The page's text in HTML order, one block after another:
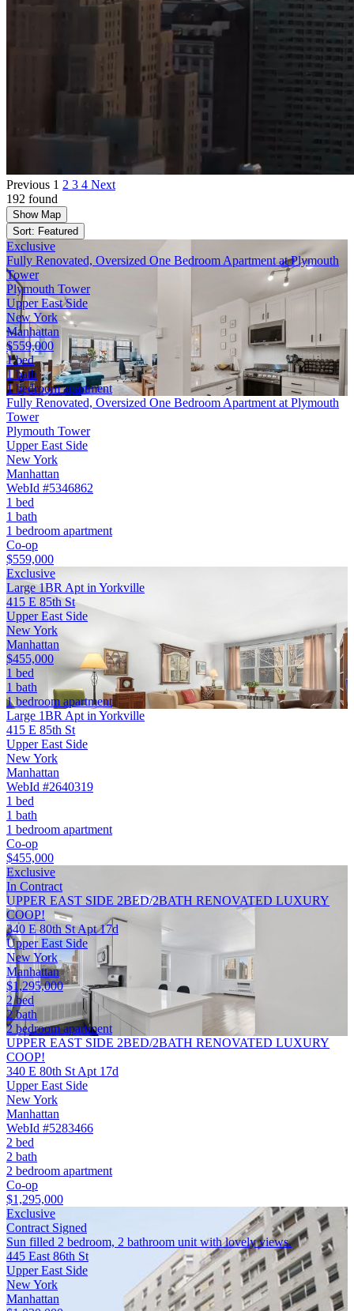
Previous 1 2 3 4 Next
192 found
Show Map
Sort: Featured
Exclusive
Fully Renovated, Oversized One Bedroom Apartment at Plymouth
Tower
Plymouth Tower
Upper East Side
New York
Manhattan
$559,000
1 bed
1 bath
1 bedroom apartment
Fully Renovated, Oversized One Bedroom Apartment at Plymouth
Tower
Plymouth Tower
Upper East Side
New York
Manhattan
WebId #5346862
1 bed
1 bath
1 bedroom apartment
Co-op
$559,000
Exclusive
Large 1BR Apt in Yorkville
415 E 85th St
Upper East Side
New York
Manhattan
$455,000
1 bed
1 bath
1 bedroom apartment
Large 1BR Apt in Yorkville
415 E 85th St
Upper East Side
New York
Manhattan
WebId #2640319
1 bed
1 bath
1 bedroom apartment
Co-op
$455,000
Exclusive
In Contract
UPPER EAST SIDE 2BED/2BATH RENOVATED LUXURY
COOP!
340 E 80th St Apt 17d
Upper East Side
New York
Manhattan
$1,295,000
2 bed
2 bath
2 bedroom apartment
UPPER EAST SIDE 2BED/2BATH RENOVATED LUXURY
COOP!
340 E 80th St Apt 17d
Upper East Side
New York
Manhattan
WebId #5283466
2 bed
2 bath
2 bedroom apartment
Co-op
$1,295,000
Exclusive
Contract Signed
Sun filled 2 bedroom, 2 bathroom unit with lovely views.
445 East 86th St
Upper East Side
New York
Manhattan